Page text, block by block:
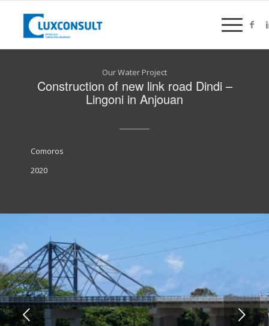
Our Water Project
Construction of new link road Dindi –
Lingoni in Anjouan
Comoros
2020
Next